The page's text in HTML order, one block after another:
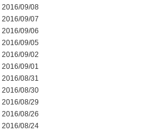
2016/09/08
2016/09/07
2016/09/06
2016/09/05
2016/09/02
2016/09/01
2016/08/31
2016/08/30
2016/08/29
2016/08/26
2016/08/24